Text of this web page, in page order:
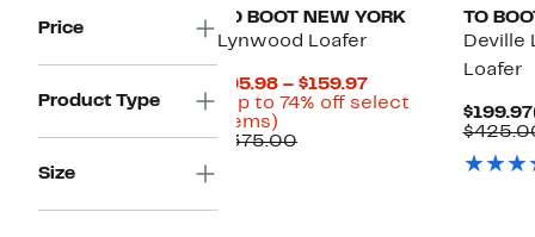
Price
Product Type
Size
TO BOOT NEW YORK
Lynwood Loafer
$95.98 – $159.97Current
Price
(Up to 74% off select
items)
to
$375.00Comparable
TO
Deville
Loafer
$199.97